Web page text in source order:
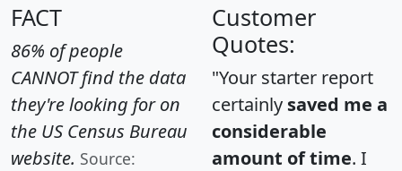
FACT
86% of people
CANNOT find the data
they're looking for on
the US Census Bureau
website. Source:
Customer
Quotes:
"Your starter report
certainly saved me a
considerable
amount of time. I